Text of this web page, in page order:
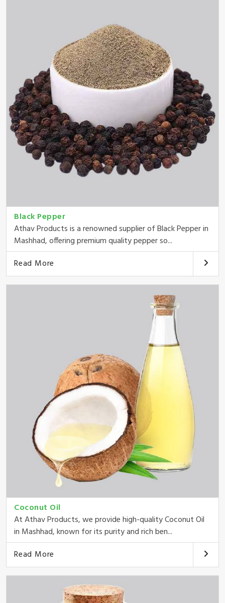
Black Pepper
Athav Products is a renowned supplier of Black Pepper in
Mashhad, offering premium quality pepper so...
Read More
Coconut Oil
At Athav Products, we provide high-quality Coconut Oil
in Mashhad, known for its purity and rich ben...
Read More